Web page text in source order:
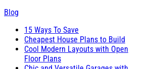
Blog
15 Ways To Save
Cheapest House Plans to Build
Cool Modern Layouts with Open
Floor Plans